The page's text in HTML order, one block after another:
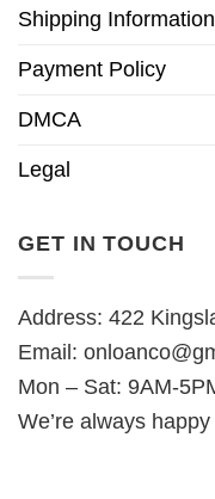
Shipping Information
Payment Policy
DMCA
Legal
GET IN TOUCH
Address: 422
Email:
Mon – Sat: 9AM-
We’re always